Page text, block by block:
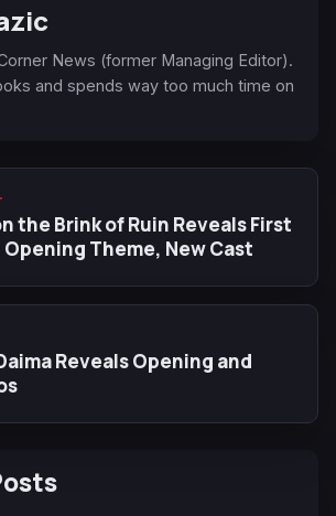
News (former Managing Editor).
and spends way too much time on
the Brink of Ruin Reveals First
Theme, New Cast
Reveals Opening and